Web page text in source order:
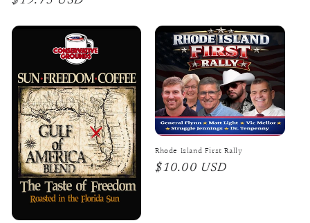
Rhode Island First Rally
Regular
$10.00 USD